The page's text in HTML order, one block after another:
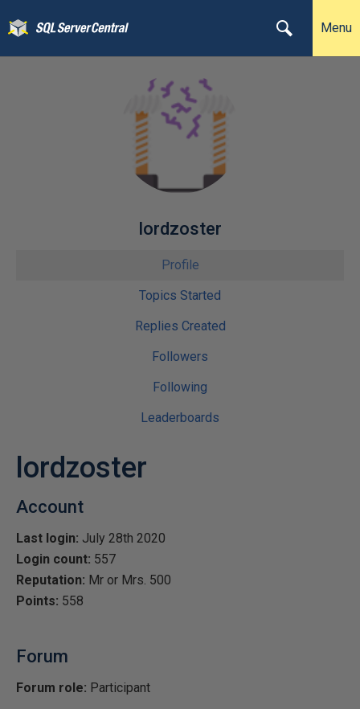
Menu
lordzoster
Profile
Topics Started
Replies Created
Followers
Following
Leaderboards
lordzoster
Account
Last login: July 28th 2020
Login count: 557
Reputation: Mr or Mrs. 500
Points: 558
Forum
Forum role: Participant